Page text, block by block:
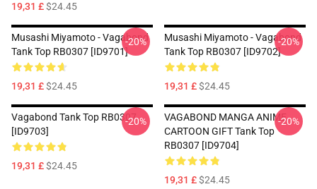
19,31 £$24.45
Musashi Miyamoto - Vagabond
Tank Top RB0307 [ID9701]
19,31 £$24.45
-20%
Musashi Miyamoto - Vagabond
Tank Top RB0307 [ID9702]
19,31 £$24.45
-20%
Vagabond Tank Top RB0307
[ID9703]
19,31 £$24.45
-20%
VAGABOND MANGA ANIME
CARTOON GIFT Tank Top
RB0307 [ID9704]
19,31 £$24.45
-20%